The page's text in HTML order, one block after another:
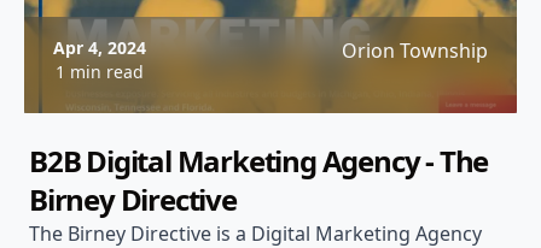
Apr 4, 2024
1 min read
Orion Township
B2B Digital Marketing Agency - The
Birney Directive
The Birney Directive is a Digital Marketing Agency